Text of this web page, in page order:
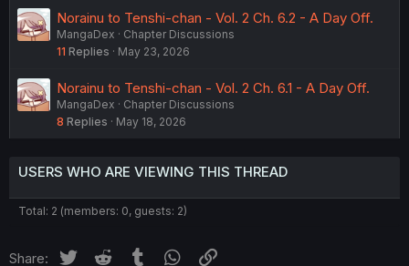
Norainu to Tenshi-chan - Vol. 2 Ch. 6.2 - A Day Off.
MangaDex
Chapter Discussions
11 Replies May 23, 2026
Norainu to Tenshi-chan - Vol. 2 Ch. 6.1 - A Day Off.
MangaDex
Chapter Discussions
8 Replies May 18, 2026
USERS WHO ARE VIEWING THIS THREAD
Total: 2 (members: 0, guests: 2)
Share: Twitter Reddit Tumblr WhatsApp